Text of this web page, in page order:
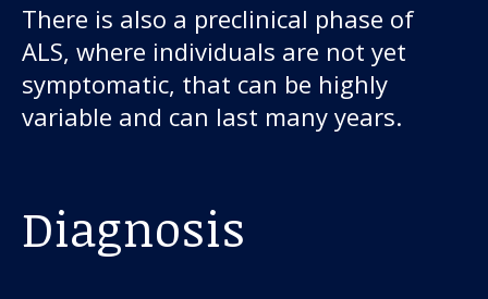
There is also a preclinical phase of
ALS, where individuals are not yet
symptomatic, that can be highly
variable and can last many years.
Diagnosis